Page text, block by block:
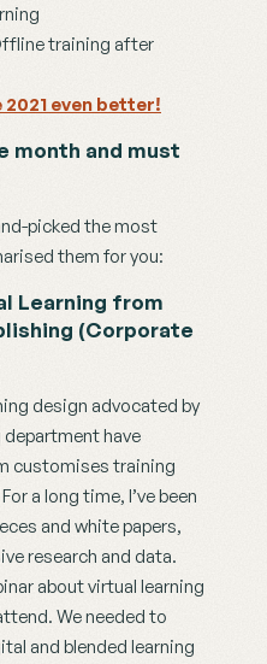
training after
even better!
month and must
picked the most
them for you:
Learning from
(Corporate
design advocated by
department have
customises training
a long time, I’ve been
and white papers,
research and data.
about virtual learning
We needed to
and blended learning